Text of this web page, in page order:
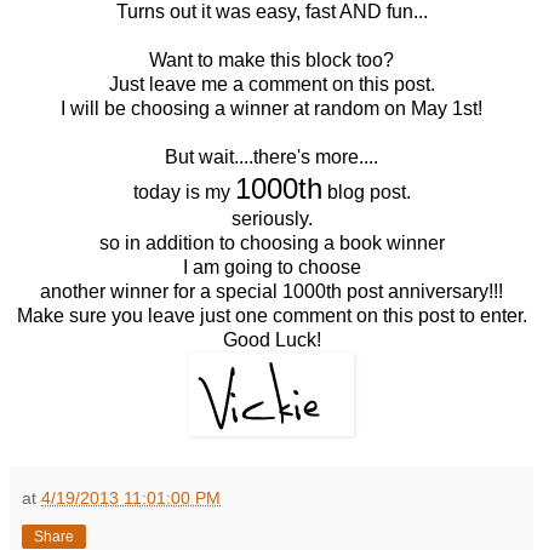
Turns out it was easy, fast AND fun...
Want to make this block too?
Just leave me a comment on this post.
I will be choosing a winner at random on May 1st!
But wait....there's more....
today is my 1000th blog post.
seriously.
so in addition to choosing a book winner
I am going to choose
another winner for a special 1000th post anniversary!!!
Make sure you leave just one comment on this post to enter.
Good Luck!
at 4/19/2013 11:01:00 PM
Share